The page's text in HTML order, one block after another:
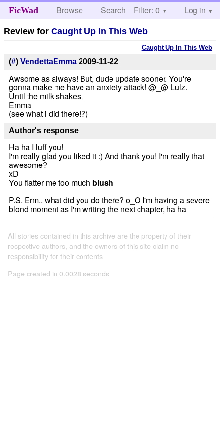
FicWad Browse Search Help
Filter: 0 Log in
Review forCaught Up In This Web
Caught Up In This Web
(#) VendettaEmma 2009-11-22
Awsome as always! But, dude update sooner. You're
gonna make me have an anxiety attack! @_@ Lulz.
Until the milk shakes,
Emma
(see what i did there!?)
Author's response
Ha ha I luff you!
I'm really glad you liked it :) And thank you! I'm really that
awesome?
xD
You flatter me too much blush
P.S. Erm.. what did you do there? o_O I'm having a severe
blond moment as I'm writing the next chapter, ha ha
All stories contained in this archive are the property of their
respective authors, and the owners of this site claim no
responsibility for their contents
Page created in 0.0028 seconds